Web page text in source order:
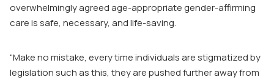
overwhelmingly agreed age-appropriate gender-affirming
care is safe, necessary, and life-saving.
“Make no mistake, every time individuals are stigmatized by
legislation such as this, they are pushed further away from